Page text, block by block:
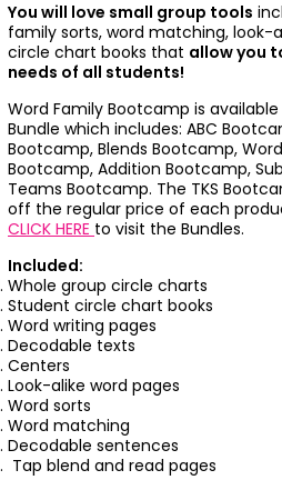
You will love small group tools
family sorts, word matching, look-
circle chart books that allow you
needs of all students!
Word Family Bootcamp is
Bundle which includes: ABC
Bootcamp, Blends Bootcamp,
Bootcamp, Addition Bootcamp,
Teams Bootcamp. The TKS
off the regular price of each
CLICK HERE to visit the Bundles.
Included:
Whole group circle charts
Student circle chart books
Word writing pages
Decodable texts
Centers
Look-alike word pages
Word sorts
Word matching
Decodable sentences
Tap blend and read pages